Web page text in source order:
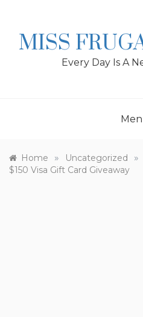
MISS
Every Day Is A
Home » Uncategorized »
$150 Visa Gift Card Giveaway